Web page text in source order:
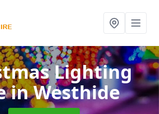
Lighting
in Westhide